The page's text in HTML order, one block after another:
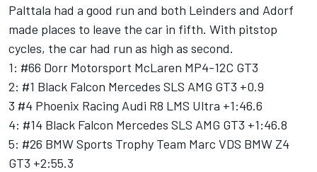
Palttala had a good run and both Leinders and Adorf
made places to leave the car in fifth. With pitstop
cycles, the car had run as high as second.
1: #66 Dorr Motorsport McLaren MP4-12C GT3
2: #1 Black Falcon Mercedes SLS AMG GT3 +0.9
3 #4 Phoenix Racing Audi R8 LMS Ultra +1:46.6
4: #14 Black Falcon Mercedes SLS AMG GT3 +1:46.8
5: #26 BMW Sports Trophy Team Marc VDS BMW Z4
GT3 +2:55.3